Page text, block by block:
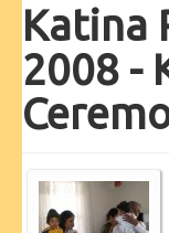
Katina
2008 -